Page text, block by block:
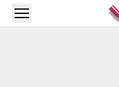
Skip to main content
Open menu